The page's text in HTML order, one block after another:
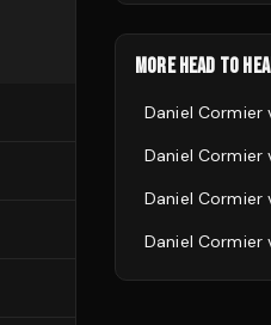
MORE HEAD TO
Daniel Cormier
Daniel Cormier
Daniel Cormier
Daniel Cormier